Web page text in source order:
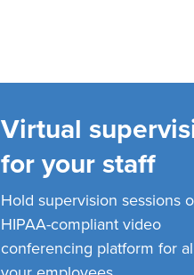
Virtual
for your staff
Hold supervision sessions
HIPAA-compliant video
conferencing platform for